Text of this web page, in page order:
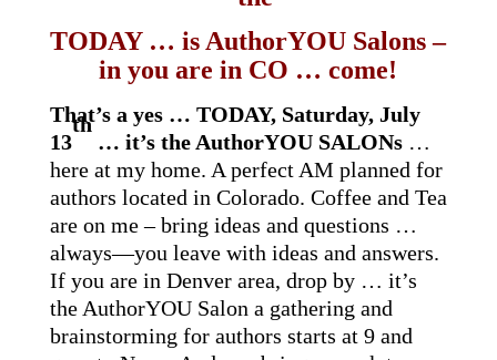
TODAY … is AuthorYOU Salons –
in you are in CO … come!
That’s a yes … TODAY, Saturday, July
13
th
… it’s the AuthorYOU SALONs …
here at my home. A perfect AM planned for
authors located in Colorado. Coffee and Tea
are on me – bring ideas and questions …
always—you leave with ideas and answers.
If you are in Denver area, drop by … it’s
the AuthorYOU Salon a gathering and
brainstorming for authors starts at 9 and